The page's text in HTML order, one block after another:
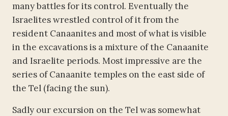
many battles for its control. Eventually the
Israelites wrestled control of it from the
resident Canaanites and most of what is visible
in the excavations is a mixture of the Canaanite
and Israelite periods. Most impressive are the
series of Canaanite temples on the east side of
the Tel (facing the sun).
Sadly our excursion on the Tel was somewhat